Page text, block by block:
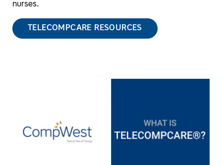
nurses.
TELECOMPCARE RESOURCES